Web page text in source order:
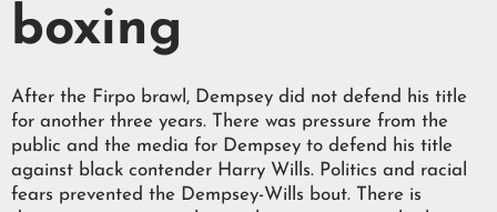
boxing
After the Firpo brawl, Dempsey did not defend his title
for another three years. There was pressure from the
public and the media for Dempsey to defend his title
against black contender Harry Wills. Politics and racial
fears prevented the Dempsey-Wills bout. There is